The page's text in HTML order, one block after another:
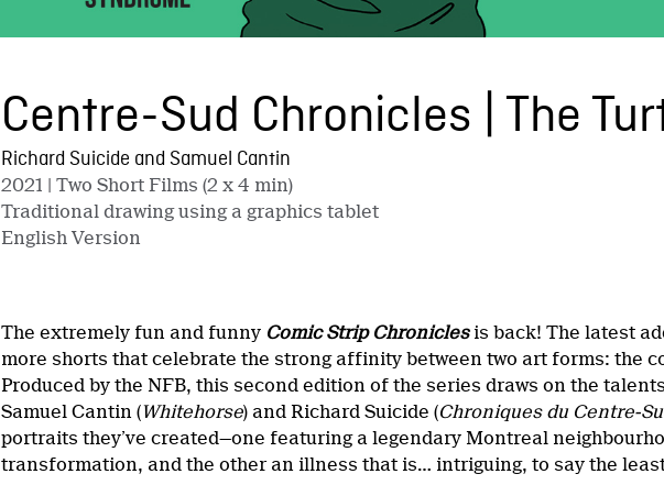
Centre-Sud Chronicles | The
Richard Suicide and Samuel Cantin
2021 | Two Short Films (2 x 4 min)
Traditional drawing using a graphics tablet
English Version
The extremely fun and funny Comic Strip Chroniclesis back! The latest
more shorts that celebrate the strong affinity between two art forms: the
Produced by the NFB, this second edition of the series draws on the
Samuel Cantin (Whitehorse) and Richard Suicide (Chroniques du Centre-
portraits they’ve created—one featuring a legendary Montreal
transformation, and the other an illness that is… intriguing, to say the